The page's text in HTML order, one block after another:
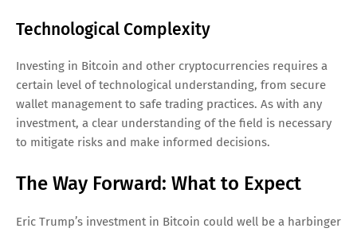
Technological Complexity
Investing in Bitcoin and other cryptocurrencies requires a
certain level of technological understanding, from secure
wallet management to safe trading practices. As with any
investment, a clear understanding of the field is necessary
to mitigate risks and make informed decisions.
The Way Forward: What to Expect
Eric Trump’s investment in Bitcoin could well be a harbinger